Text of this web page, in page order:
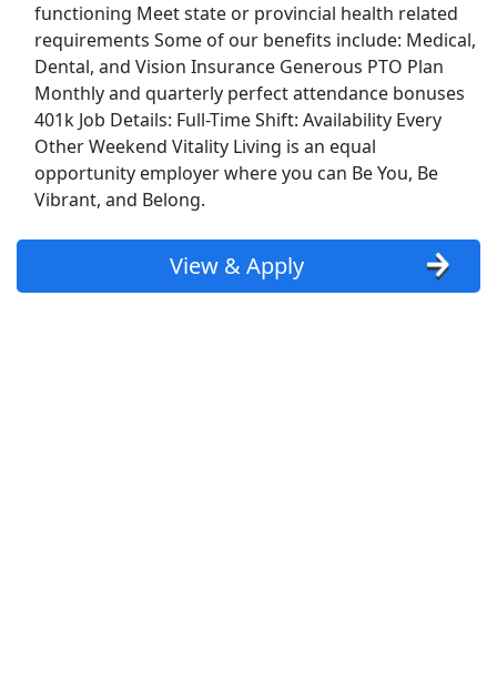
functioning Meet state or provincial health related
requirements Some of our benefits include: Medical,
Dental, and Vision Insurance Generous PTO Plan
Monthly and quarterly perfect attendance bonuses
401k Job Details: Full-Time Shift: Availability Every
Other Weekend Vitality Living is an equal
opportunity employer where you can Be You, Be
Vibrant, and Belong.
View & Apply
Last Updated 08/07/2026
Show More Jobs
Top Companies (Now Hiring)
Amazon